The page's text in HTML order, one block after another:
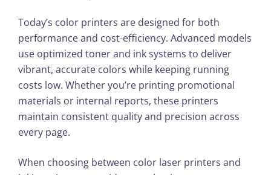
Today’s color printers are designed for both
performance and cost-efficiency. Advanced models
use optimized toner and ink systems to deliver
vibrant, accurate colors while keeping running
costs low. Whether you’re printing promotional
materials or internal reports, these printers
maintain consistent quality and precision across
every page.
When choosing between color laser printers and